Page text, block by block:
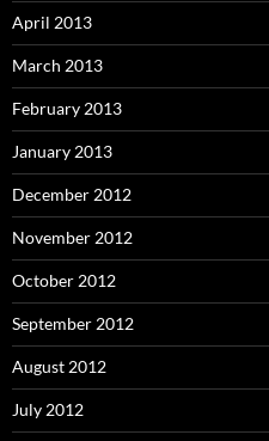
April 2013
March 2013
February 2013
January 2013
December 2012
November 2012
October 2012
September 2012
August 2012
July 2012